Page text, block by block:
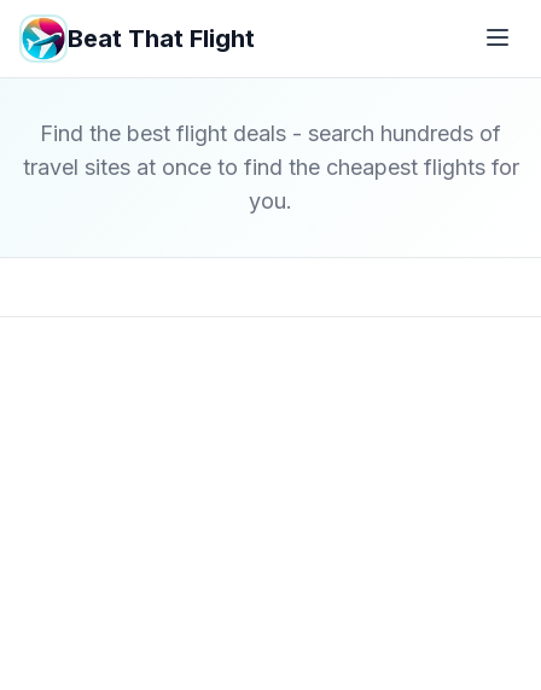
Beat That Flight
Find the best flight deals - search hundreds of
travel sites at once to find the cheapest flights for
you.